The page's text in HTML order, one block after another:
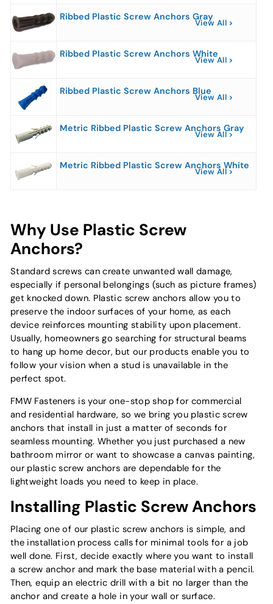
Ribbed Plastic Screw Anchors Gray
View All
Ribbed Plastic Screw Anchors White
View All
Ribbed Plastic Screw Anchors Blue
View All
Metric Ribbed Plastic Screw Anchors Gray
View All
Metric Ribbed Plastic Screw Anchors White
View All
Why Use Plastic Screw
Anchors?
Standard screws can create unwanted wall damage,
especially if personal belongings (such as picture frames)
get knocked down. Plastic screw anchors allow you to
preserve the indoor surfaces of your home, as each
device reinforces mounting stability upon placement.
Usually, homeowners go searching for structural beams
to hang up home decor, but our products enable you to
follow your vision when a stud is unavailable in the
perfect spot.
FMW Fasteners is your one-stop shop for commercial
and residential hardware, so we bring you plastic screw
anchors that install in just a matter of seconds for
seamless mounting. Whether you just purchased a new
bathroom mirror or want to showcase a canvas painting,
our plastic screw anchors are dependable for the
lightweight loads you need to keep in place.
Installing Plastic Screw Anchors
Placing one of our plastic screw anchors is simple, and
the installation process calls for minimal tools for a job
well done. First, decide exactly where you want to install
a screw anchor and mark the base material with a pencil.
Then, equip an electric drill with a bit no larger than the
anchor and create a hole in your wall or surface.